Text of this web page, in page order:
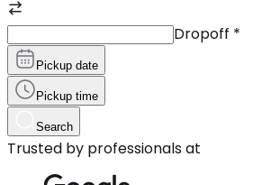
Dropoff *
Pickup date
Pickup time
Search
Trusted by professionals at